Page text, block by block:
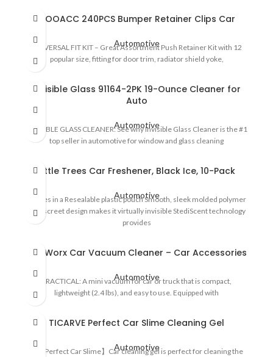
GOOACC 240PCS Bumper Retainer Clips Car
Automotive
UNIVERSAL FIT KIT – Great Assortment Push Retainer Kit with 12
popular size, fitting for door trim, radiator shield yoke,
Invisible Glass 91164-2PK 19-Ounce Cleaner for
Auto
Automotive
INVISIBLE GLASS CLEANER: See why Invisible Glass Cleaner is the #1
top seller in automotive for window and glass cleaning
Little Trees Car Freshener, Black Ice, 10-Pack
Automotive
Comes in a Resealable plastic pouch Smooth, sleek molded polymer
Its discreet design makes it virtually invisible StediScent technology
provides
ThisWorx Car Vacuum Cleaner – Car Accessories
Automotive
PRACTICAL: A mini vacuum for car or truck that is compact,
lightweight (2.4 lbs), and easy to use. Equipped with
TICARVE Perfect Car Slime Cleaning Gel
Automotive
🚗【Perfect Car Slime】Car cleaning gel is perfect for cleaning the